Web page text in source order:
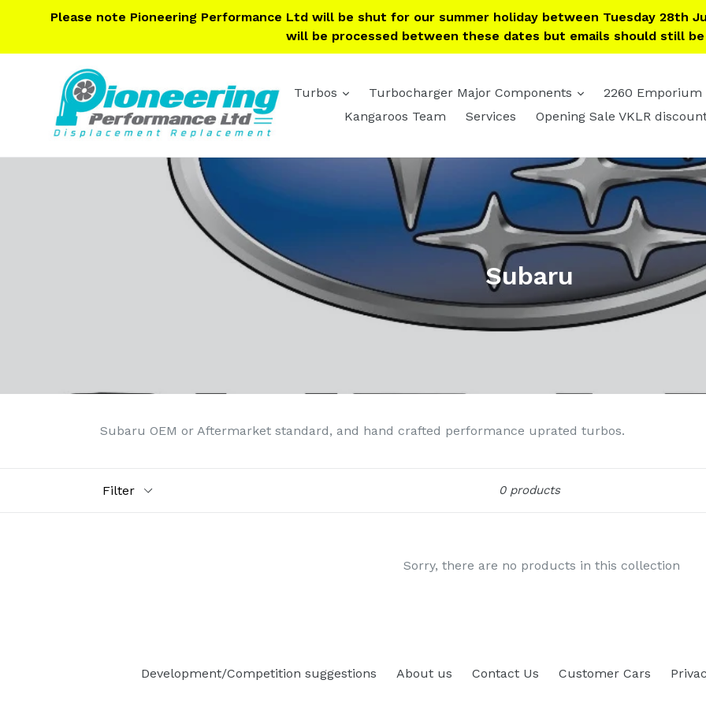
Please note Pioneering Performance Ltd will be shut for our summer holiday between Tuesday 28th
will be processed between these dates but emails should still be
Turbos expandTurbocharger Major Components expand
2260 Emporium
Kangaroos Team
Services Opening Sale VKLR
Subaru
Subaru OEM or Aftermarket standard, and hand crafted performance uprated turbos.
0 products
Sorry, there are no products in this collection
Development/Competition suggestions About us Contact Us Customer Cars